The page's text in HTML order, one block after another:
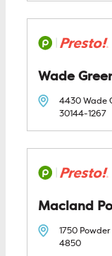
Wade
4430 Wade
30144-1267
Macland
1750
4850